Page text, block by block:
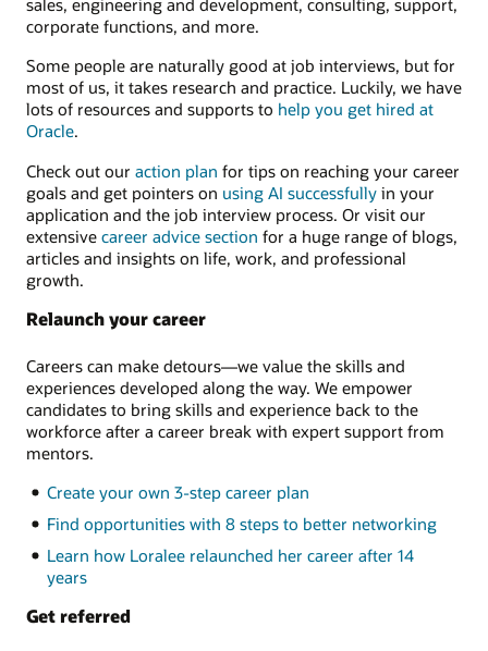
sales, engineering and development, consulting, support,
corporate functions, and more.
Some people are naturally good at job interviews, but for
most of us, it takes research and practice. Luckily, we have
lots of resources and supports to help you get hired at
Oracle.
Check out our action plan for tips on reaching your career
goals and get pointers on using AI successfully in your
application and the job interview process. Or visit our
extensive career advice section for a huge range of blogs,
articles and insights on life, work, and professional
growth.
Relaunch your career
Careers can make detours—we value the skills and
experiences developed along the way. We empower
candidates to bring skills and experience back to the
workforce after a career break with expert support from
mentors.
Create your own 3-step career plan
Find opportunities with 8 steps to better networking
Learn how Loralee relaunched her career after 14
years
Get referred